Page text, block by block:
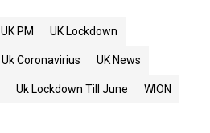
UK PM UK Lockdown
Uk Coronavirius UK News
Uk Lockdown Till June WION